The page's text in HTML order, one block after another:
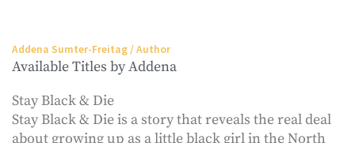
Addena Sumter-Freitag / Author
Available Titles by Addena
Stay Black & Die
Stay Black & Die is a story that reveals the real deal
about growing up as a little black girl in the North